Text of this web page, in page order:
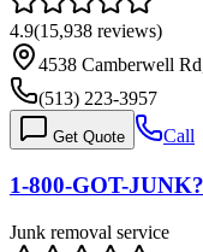
4.9(15,938 reviews)
4538 Camberwell
(513) 223-3957
Get Quote Call
1-800-GOT-
Junk removal service